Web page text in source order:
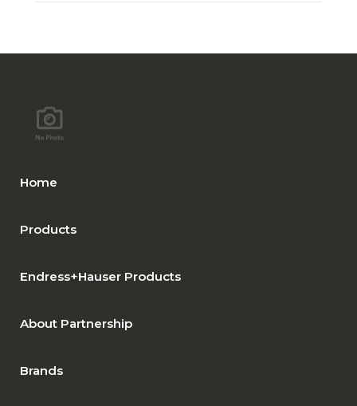
Home
Products
Endress+Hauser Products
About Partnership
Brands